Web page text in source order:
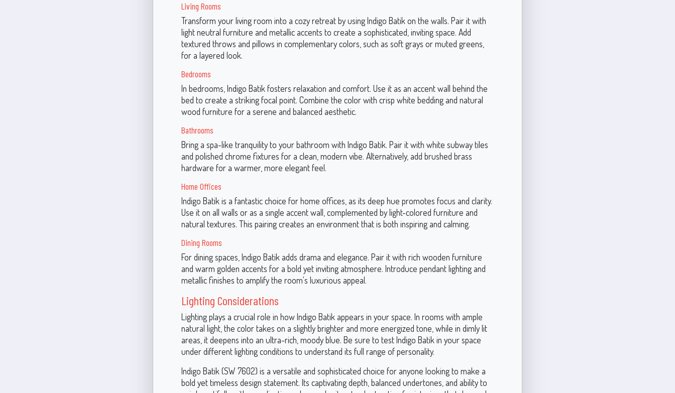
Living Rooms
Transform your living room into a cozy retreat by using Indigo Batik on the walls. Pair it with
light neutral furniture and metallic accents to create a sophisticated, inviting space. Add
textured throws and pillows in complementary colors, such as soft grays or muted greens,
for a layered look.
Bedrooms
In bedrooms, Indigo Batik fosters relaxation and comfort. Use it as an accent wall behind the
bed to create a striking focal point. Combine the color with crisp white bedding and natural
wood furniture for a serene and balanced aesthetic.
Bathrooms
Bring a spa-like tranquility to your bathroom with Indigo Batik. Pair it with white subway tiles
and polished chrome fixtures for a clean, modern vibe. Alternatively, add brushed brass
hardware for a warmer, more elegant feel.
Home Offices
Indigo Batik is a fantastic choice for home offices, as its deep hue promotes focus and clarity.
Use it on all walls or as a single accent wall, complemented by light-colored furniture and
natural textures. This pairing creates an environment that is both inspiring and calming.
Dining Rooms
For dining spaces, Indigo Batik adds drama and elegance. Pair it with rich wooden furniture
and warm golden accents for a bold yet inviting atmosphere. Introduce pendant lighting and
metallic finishes to amplify the room's luxurious appeal.
Lighting Considerations
Lighting plays a crucial role in how Indigo Batik appears in your space. In rooms with ample
natural light, the color takes on a slightly brighter and more energized tone, while in dimly lit
areas, it deepens into an ultra-rich, moody blue. Be sure to test Indigo Batik in your space
under different lighting conditions to understand its full range of personality.
Indigo Batik (SW 7602) is a versatile and sophisticated choice for anyone looking to make a
bold yet timeless design statement. Its captivating depth, balanced undertones, and ability to